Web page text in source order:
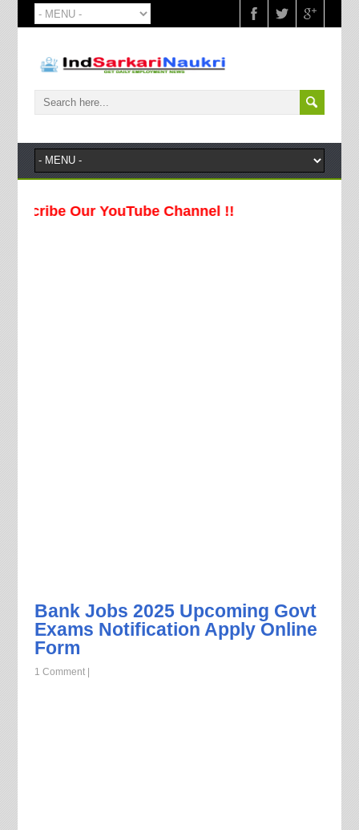
Our YouTube Channel !!
Bank Jobs 2025 Upcoming Govt
Exams Notification Apply Online
Form
1 Comment|